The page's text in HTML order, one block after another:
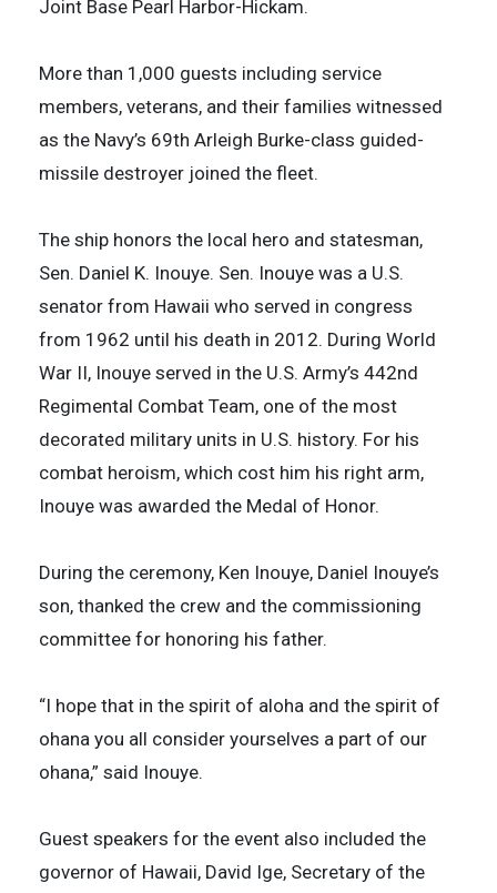
Joint Base Pearl Harbor-Hickam.
More than 1,000 guests including service
members, veterans, and their families witnessed
as the Navy’s 69th Arleigh Burke-class guided-
missile destroyer joined the fleet.
The ship honors the local hero and statesman,
Sen. Daniel K. Inouye. Sen. Inouye was a U.S.
senator from Hawaii who served in congress
from 1962 until his death in 2012. During World
War II, Inouye served in the U.S. Army’s 442nd
Regimental Combat Team, one of the most
decorated military units in U.S. history. For his
combat heroism, which cost him his right arm,
Inouye was awarded the Medal of Honor.
During the ceremony, Ken Inouye, Daniel Inouye’s
son, thanked the crew and the commissioning
committee for honoring his father.
“I hope that in the spirit of aloha and the spirit of
ohana you all consider yourselves a part of our
ohana,” said Inouye.
Guest speakers for the event also included the
governor of Hawaii, David Ige, Secretary of the